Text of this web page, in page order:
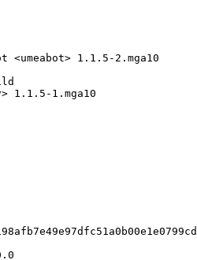
<umeabot> 1.1.5-2.mga10
1.1.5-1.mga10